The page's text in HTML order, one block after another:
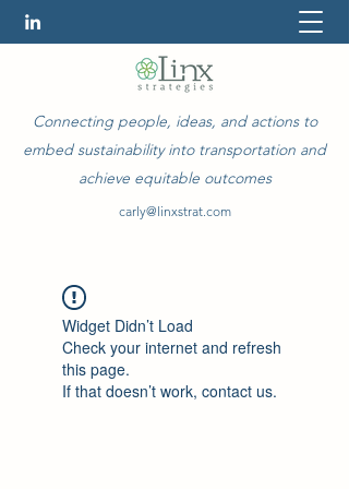
Connecting people, ideas, and actions to
embed sustainability into transportation and
achieve equitable outcomes
carly@linxstrat.com
Widget Didn’t Load
Check your internet and refresh
this page.
If that doesn’t work, contact us.